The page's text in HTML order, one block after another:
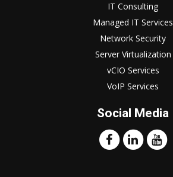
IT Consulting
Managed IT Services
Network Security
Server Virtualization
vCIO Services
VoIP Services
Social Media